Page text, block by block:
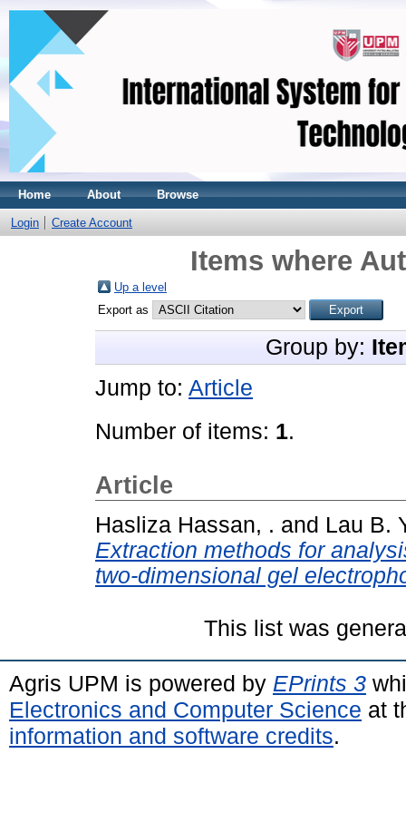
Home About Browse
Login Create Account
Items where
Up a level
Export as
Group by:
Jump to: Article
Number of items: 1.
Article
Hasliza Hassan, . and Lau B.
Extraction methods for
two-dimensional gel
This list was
Agris UPM is powered by EPrints 3
Electronics and Computer Science at
information and software credits.